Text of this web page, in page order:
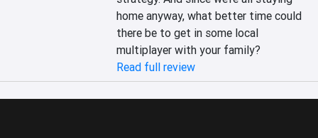
home anyway, what better time could
there be to get in some local
multiplayer with your family?
Read full review